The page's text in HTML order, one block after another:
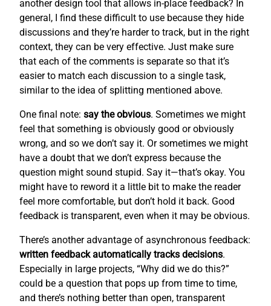
another design tool that allows in-place feedback? In
general, I find these difficult to use because they hide
discussions and they’re harder to track, but in the right
context, they can be very effective. Just make sure
that each of the comments is separate so that it’s
easier to match each discussion to a single task,
similar to the idea of splitting mentioned above.
One final note: say the obvious. Sometimes we might
feel that something is obviously good or obviously
wrong, and so we don’t say it. Or sometimes we might
have a doubt that we don’t express because the
question might sound stupid. Say it—that’s okay. You
might have to reword it a little bit to make the reader
feel more comfortable, but don’t hold it back. Good
feedback is transparent, even when it may be obvious.
There’s another advantage of asynchronous feedback:
written feedback automatically tracks decisions.
Especially in large projects, “Why did we do this?”
could be a question that pops up from time to time,
and there’s nothing better than open, transparent